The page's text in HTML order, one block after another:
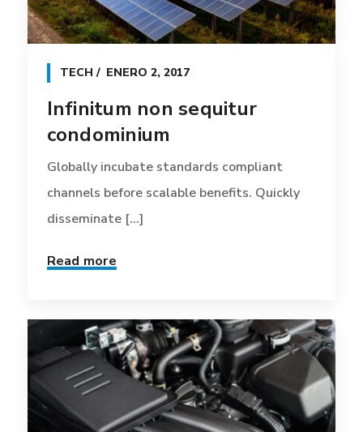
TECH ENERO 2, 2017
Infinitum non sequitur
condominium
Globally incubate standards compliant
channels before scalable benefits. Quickly
disseminate [...]
Read more